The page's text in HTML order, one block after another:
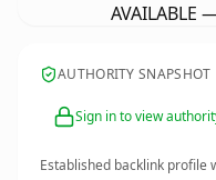
AVAILABLE
AUTHORITY SNAPSHOT
Sign in to view
Established backlink profile